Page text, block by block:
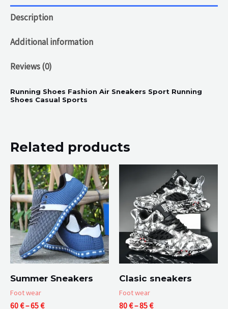
Description
Additional information
Reviews (0)
Running Shoes Fashion Air Sneakers Sport Running
Shoes Casual Sports
Related products
Summer Sneakers
Foot wear
60€–65€Price
Clasic sneakers
Foot wear
80€–85€Price